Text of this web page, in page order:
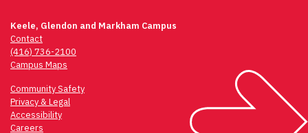
Keele, Glendon and Markham Campus
Contact
(416) 736-2100
Campus Maps
Community Safety
Privacy & Legal
Accessibility
Careers